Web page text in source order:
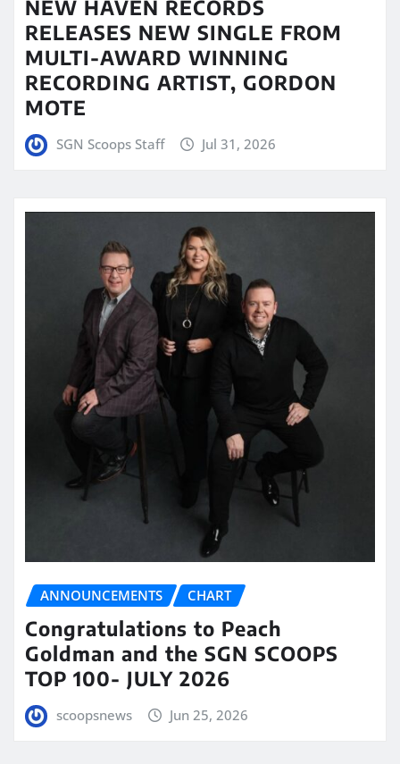
NEW HAVEN RECORDS
RELEASES NEW SINGLE FROM
MULTI-AWARD WINNING
RECORDING ARTIST, GORDON
MOTE
SGN Scoops Staff Jul 31, 2026
ANNOUNCEMENTS CHART
Congratulations to Peach
Goldman and the SGN SCOOPS
TOP 100- JULY 2026
scoopsnews Jun 25, 2026